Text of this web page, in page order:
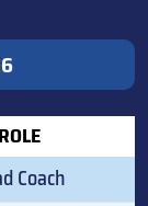
ROLE
Coach